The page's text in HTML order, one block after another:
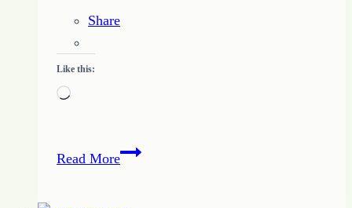
Share
Like this:
Loading…
Read MoreFind